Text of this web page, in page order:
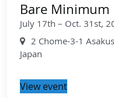
Bare Minimum
July 17th – Oct. 31st,
2 Chome-3-1
Japan
View event